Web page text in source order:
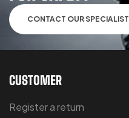
CONTACT OUR SPECIALIST
CUSTOMER
Register a return